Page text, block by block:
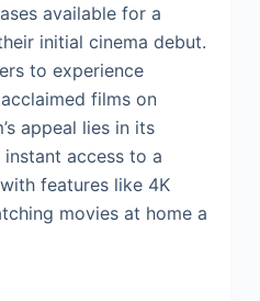
available for a
initial cinema debut.
to experience
films on
appeal lies in its
access to a
features like 4K
movies at home a